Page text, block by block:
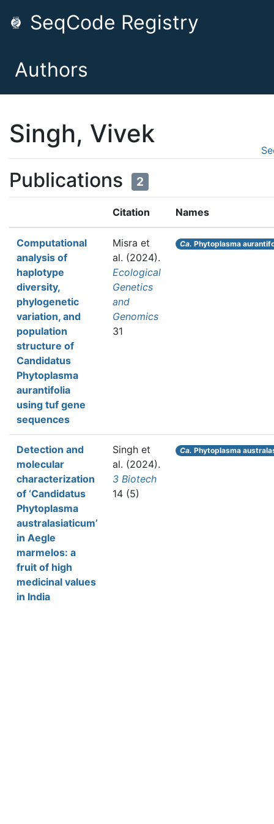
SeqCode Registry
Authors
Singh, Vivek
Publications 2
Citation Names
Computational
analysis of
haplotype
diversity,
phylogenetic
variation, and
population
structure of
Candidatus
Phytoplasma
aurantifolia
using tuf gene
sequences
Misra et
al. (2024).
Ecological
Genetics
and
Genomics
31
Ca. Phytoplasma
Detection and
molecular
characterization
of ‘Candidatus
Phytoplasma
australasiaticum’
in Aegle
marmelos: a
fruit of high
medicinal values
in India
Singh et
al. (2024).
3 Biotech
14 (5)
Ca. Phytoplasma